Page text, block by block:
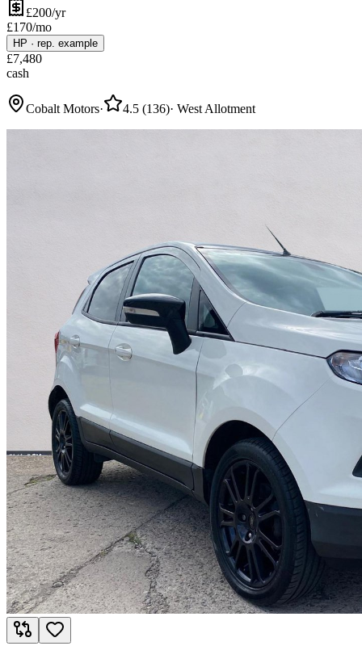
£200/yr
£170/mo
HP · rep. example
£7,480
cash
Cobalt Motors· 4.5 (136)· West Allotment